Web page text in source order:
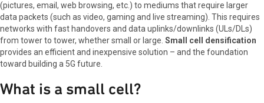
(pictures, email, web browsing, etc.) to mediums that require larger
data packets (such as video, gaming and live streaming). This requires
networks with fast handovers and data uplinks/downlinks (ULs/DLs)
from tower to tower, whether small or large. Small cell densification
provides an efficient and inexpensive solution – and the foundation
toward building a 5G future.
What is a small cell?